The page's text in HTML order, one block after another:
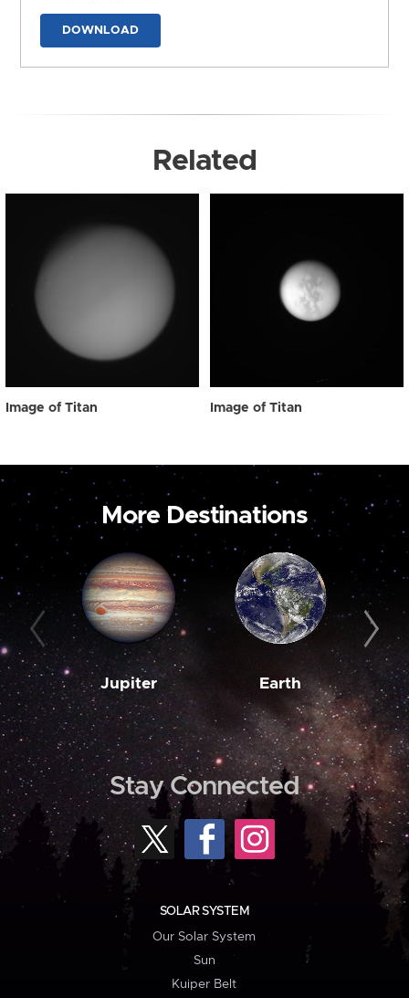
DOWNLOAD
Related
Image of Titan Image of Titan
More Destinations
Jupiter Earth
Stay Connected
SOLAR SYSTEM
Our Solar System
Sun
Kuiper Belt